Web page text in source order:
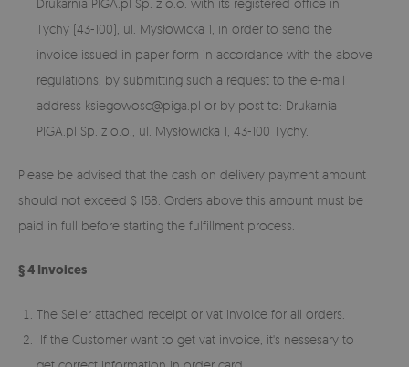
Drukarnia PIGA.pl Sp. z o.o. with its registered office in
Tychy (43-100), ul. Mysłowicka 1, in order to send the
invoice issued in paper form in accordance with the above
regulations, by submitting such a request to the e-mail
address ksiegowosc@piga.pl or by post to: Drukarnia
PIGA.pl Sp. z o.o., ul. Mysłowicka 1, 43-100 Tychy.
Please be advised that the cash on delivery payment amount
should not exceed $ 158. Orders above this amount must be
paid in full before starting the fulfillment process.
§ 4 Invoices
The Seller attached receipt or vat invoice for all orders.
If the Customer want to get vat invoice, it's nessesary to